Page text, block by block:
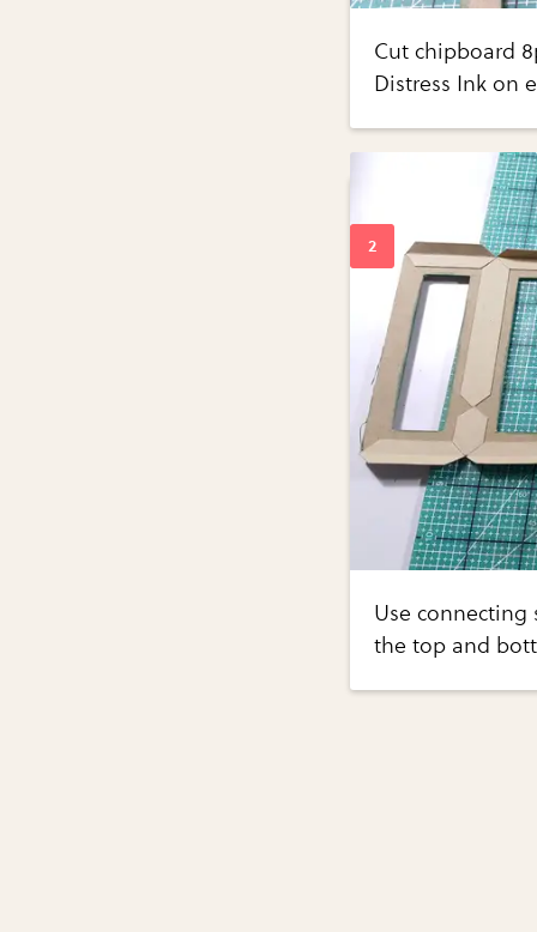
Cut chipboard
Distress Ink on
Use connecting
the top and